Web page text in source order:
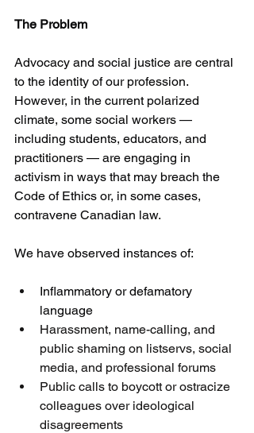
The Problem
Advocacy and social justice are central
to the identity of our profession.
However, in the current polarized
climate, some social workers —
including students, educators, and
practitioners — are engaging in
activism in ways that may breach the
Code of Ethics or, in some cases,
contravene Canadian law.
We have observed instances of:
Inflammatory or defamatory
language
Harassment, name-calling, and
public shaming on listservs, social
media, and professional forums
Public calls to boycott or ostracize
colleagues over ideological
disagreements